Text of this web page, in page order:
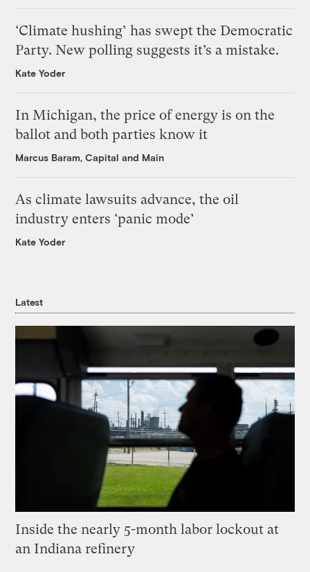
‘Climate hushing’ has swept the Democratic
Party. New polling suggests it’s a mistake.
Kate Yoder
In Michigan, the price of energy is on the
ballot and both parties know it
Marcus Baram, Capital and Main
As climate lawsuits advance, the oil
industry enters ‘panic mode’
Kate Yoder
Latest
Inside the nearly 5-month labor lockout at
an Indiana refinery